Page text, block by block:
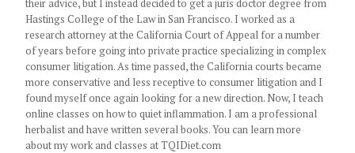
their advice, but I instead decided to get a juris doctor degree from
Hastings College of the Law in San Francisco. I worked as a
research attorney at the California Court of Appeal for a number
of years before going into private practice specializing in complex
consumer litigation. As time passed, the California courts became
more conservative and less receptive to consumer litigation and I
found myself once again looking for a new direction. Now, I teach
online classes on how to quiet inflammation. I am a professional
herbalist and have written several books. You can learn more
about my work and classes at TQIDiet.com